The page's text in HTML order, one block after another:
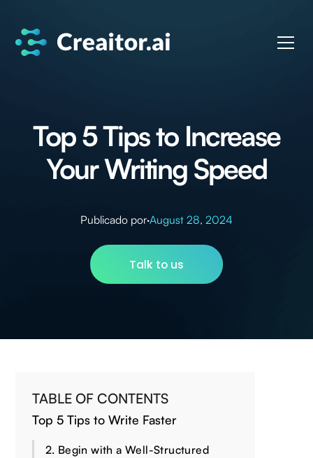
Top 5 Tips to Increase
Your Writing Speed
Publicado por·August 28, 2024
Talk to us
TABLE OF CONTENTS
Top 5 Tips to Write Faster
2. Begin with a Well-Structured